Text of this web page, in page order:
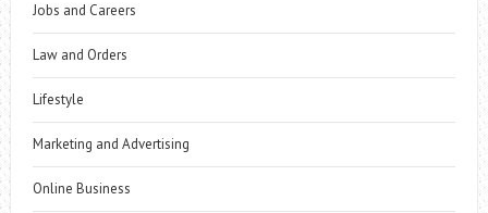
Jobs and Careers
Law and Orders
Lifestyle
Marketing and Advertising
Online Business